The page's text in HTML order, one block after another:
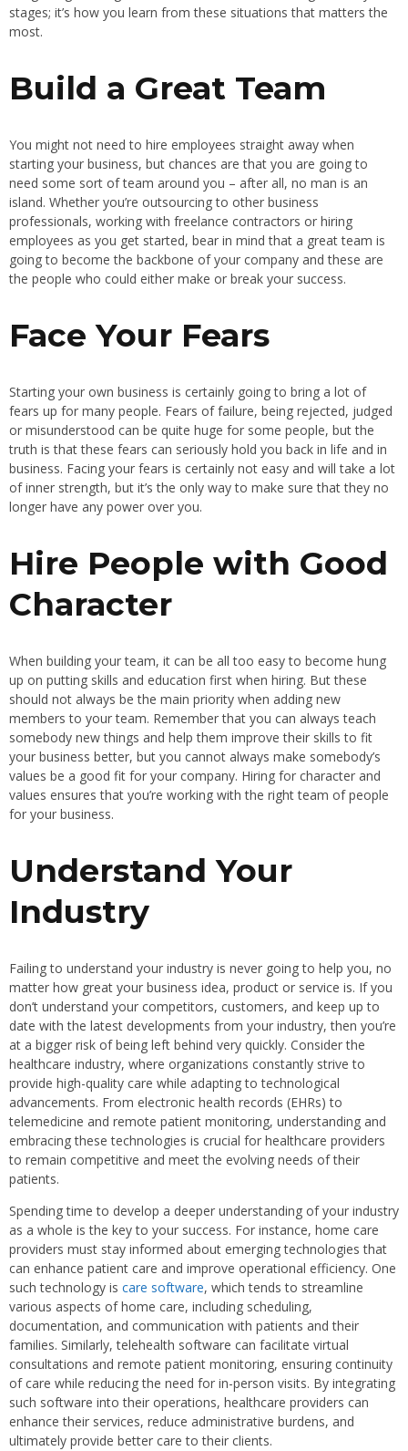
stages; it’s how you learn from these situations that matters the
most.
Build a Great Team
You might not need to hire employees straight away when
starting your business, but chances are that you are going to
need some sort of team around you – after all, no man is an
island. Whether you’re outsourcing to other business
professionals, working with freelance contractors or hiring
employees as you get started, bear in mind that a great team is
going to become the backbone of your company and these are
the people who could either make or break your success.
Face Your Fears
Starting your own business is certainly going to bring a lot of
fears up for many people. Fears of failure, being rejected, judged
or misunderstood can be quite huge for some people, but the
truth is that these fears can seriously hold you back in life and in
business. Facing your fears is certainly not easy and will take a lot
of inner strength, but it’s the only way to make sure that they no
longer have any power over you.
Hire People with Good
Character
When building your team, it can be all too easy to become hung
up on putting skills and education first when hiring. But these
should not always be the main priority when adding new
members to your team. Remember that you can always teach
somebody new things and help them improve their skills to fit
your business better, but you cannot always make somebody’s
values be a good fit for your company. Hiring for character and
values ensures that you’re working with the right team of people
for your business.
Understand Your
Industry
Failing to understand your industry is never going to help you, no
matter how great your business idea, product or service is. If you
don’t understand your competitors, customers, and keep up to
date with the latest developments from your industry, then you’re
at a bigger risk of being left behind very quickly. Consider the
healthcare industry, where organizations constantly strive to
provide high-quality care while adapting to technological
advancements. From electronic health records (EHRs) to
telemedicine and remote patient monitoring, understanding and
embracing these technologies is crucial for healthcare providers
to remain competitive and meet the evolving needs of their
patients.
Spending time to develop a deeper understanding of your industry
as a whole is the key to your success. For instance, home care
providers must stay informed about emerging technologies that
can enhance patient care and improve operational efficiency. One
such technology is care software, which tends to streamline
various aspects of home care, including scheduling,
documentation, and communication with patients and their
families. Similarly, telehealth software can facilitate virtual
consultations and remote patient monitoring, ensuring continuity
of care while reducing the need for in-person visits. By integrating
such software into their operations, healthcare providers can
enhance their services, reduce administrative burdens, and
ultimately provide better care to their clients.